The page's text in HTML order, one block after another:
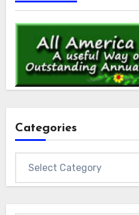
Categories